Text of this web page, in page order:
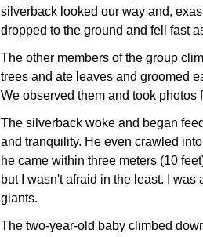
silverback looked our way and,
dropped to the ground and fell fast
The other members of the group
trees and ate leaves and groomed
We observed them and took photos
The silverback woke and began
and tranquility. He even crawled
he came within three meters (10
but I wasn't afraid in the least. I
giants.
The two-year-old baby climbed